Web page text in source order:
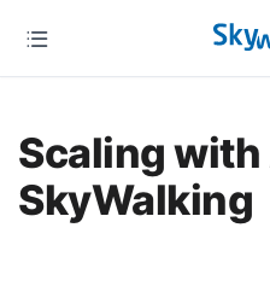
Scaling
SkyWalking